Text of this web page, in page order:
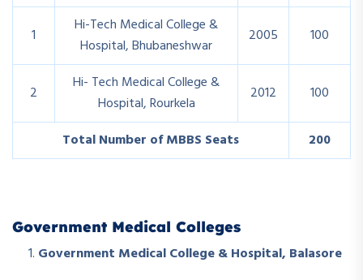
1
Hi-Tech Medical College &
Hospital, Bhubaneshwar
2005 100
2
Hi- Tech Medical College &
Hospital, Rourkela
2012 100
Total Number of MBBS Seats 200
Government Medical Colleges
Government Medical College & Hospital, Balasore